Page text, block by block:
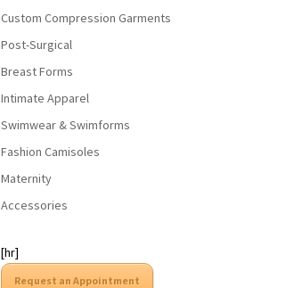
Custom Compression Garments
Post-Surgical
Breast Forms
Intimate Apparel
Swimwear & Swimforms
Fashion Camisoles
Maternity
Accessories
[hr]
Request an Appointment